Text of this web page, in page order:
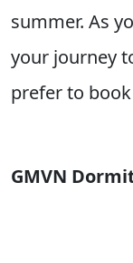
summer. As
your journey
prefer to
GMVN